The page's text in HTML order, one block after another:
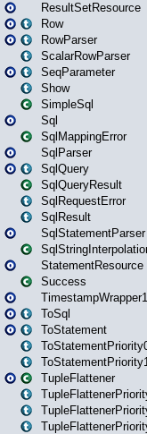
ResultSetResource
Row
RowParser
ScalarRowParser
SeqParameter
Show
SimpleSql
Sql
SqlMappingError
SqlParser
SqlQuery
SqlQueryResult
SqlRequestError
SqlResult
SqlStatementParser
StatementResource
Success
TimestampWrapper1
ToSql
ToStatement
TupleFlattener